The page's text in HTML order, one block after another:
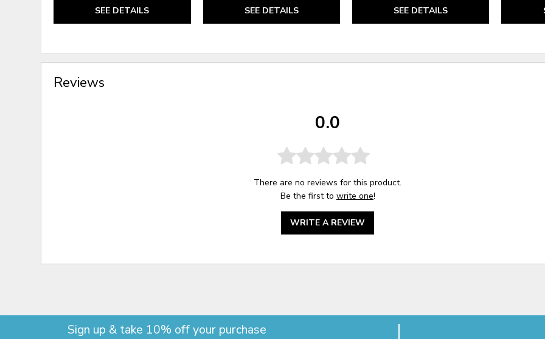
SEE DETAILS SEE DETAILS SEE DETAILS
Reviews
0.0
There are no reviews for this product.
Be the first to write one!
WRITE A REVIEW
Sign up & take 10% off your purchase